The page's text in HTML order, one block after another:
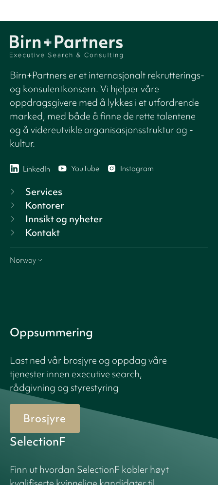
Birn+Partners er et internasjonalt rekrutterings-
og konsulentkonsern. Vi hjelper våre
oppdragsgivere med å lykkes i et utfordrende
marked, med både å finne de rette talentene
og å videreutvikle organisasjonsstruktur og -
kultur.
LinkedIn YouTube Instagram
Services
Kontorer
Innsikt og nyheter
Kontakt
Norway
Oppsummering
Last ned vår brosjyre og oppdag våre
tjenester innen executive search,
rådgivning og styrestyring
Brosjyre
SelectionF
Finn ut hvordan SelectionF kobler høyt